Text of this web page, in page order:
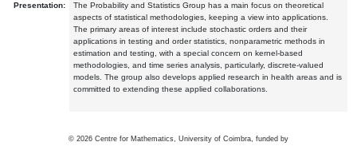
Presentation:
The Probability and Statistics Group has a main focus on theoretical
aspects of statistical methodologies, keeping a view into applications.
The primary areas of interest include stochastic orders and their
applications in testing and order statistics, nonparametric methods in
estimation and testing, with a special concern on kernel-based
methodologies, and time series analysis, particularly, discrete-valued
models. The group also develops applied research in health areas and is
committed to extending these applied collaborations.
© 2026 Centre for Mathematics, University of Coimbra, funded by